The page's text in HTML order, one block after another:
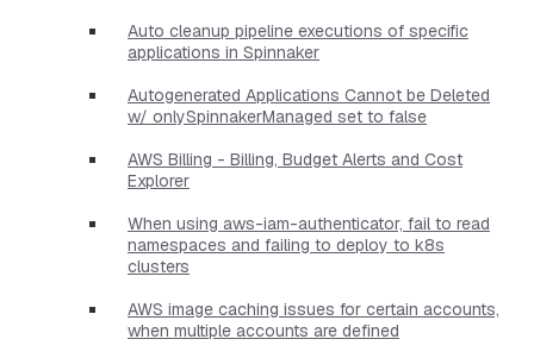
Auto cleanup pipeline executions of specific
applications in Spinnaker
Autogenerated Applications Cannot be Deleted
w/ onlySpinnakerManaged set to false
AWS Billing - Billing, Budget Alerts and Cost
Explorer
When using aws-iam-authenticator, fail to read
namespaces and failing to deploy to k8s
clusters
AWS image caching issues for certain accounts,
when multiple accounts are defined